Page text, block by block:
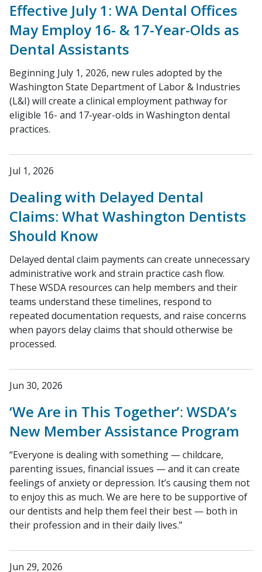
Effective July 1: WA Dental Offices
May Employ 16- & 17-Year-Olds as
Dental Assistants
Beginning July 1, 2026, new rules adopted by the
Washington State Department of Labor & Industries
(L&I) will create a clinical employment pathway for
eligible 16- and 17-year-olds in Washington dental
practices.
Jul 1, 2026
Dealing with Delayed Dental
Claims: What Washington Dentists
Should Know
Delayed dental claim payments can create unnecessary
administrative work and strain practice cash flow.
These WSDA resources can help members and their
teams understand these timelines, respond to
repeated documentation requests, and raise concerns
when payors delay claims that should otherwise be
processed.
Jun 30, 2026
‘We Are in This Together’: WSDA’s
New Member Assistance Program
“Everyone is dealing with something — childcare,
parenting issues, financial issues — and it can create
feelings of anxiety or depression. It’s causing them not
to enjoy this as much. We are here to be supportive of
our dentists and help them feel their best — both in
their profession and in their daily lives.”
Jun 29, 2026